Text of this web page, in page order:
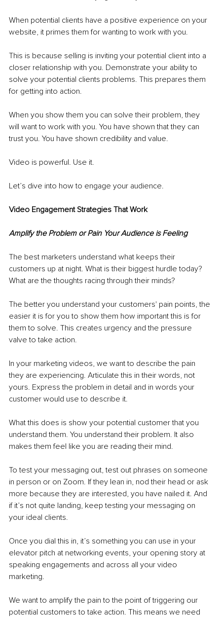
When potential clients have a positive experience on your
website, it primes them for wanting to work with you.
This is because selling is inviting your potential client into a
closer relationship with you. Demonstrate your ability to
solve your potential clients problems. This prepares them
for getting into action.
When you show them you can solve their problem, they
will want to work with you. You have shown that they can
trust you. You have shown credibility and value.
Video is powerful. Use it.
Let’s dive into how to engage your audience.
Video Engagement Strategies That Work
Amplify the Problem or Pain Your Audience is Feeling
The best marketers understand what keeps their
customers up at night. What is their biggest hurdle today?
What are the thoughts racing through their minds?
The better you understand your customers' pain points, the
easier it is for you to show them how important this is for
them to solve. This creates urgency and the pressure
valve to take action.
In your marketing videos, we want to describe the pain
they are experiencing. Articulate this in their words, not
yours. Express the problem in detail and in words your
customer would use to describe it.
What this does is show your potential customer that you
understand them. You understand their problem. It also
makes them feel like you are reading their mind.
To test your messaging out, test out phrases on someone
in person or on Zoom. If they lean in, nod their head or ask
more because they are interested, you have nailed it. And
if it’s not quite landing, keep testing your messaging on
your ideal clients.
Once you dial this in, it’s something you can use in your
elevator pitch at networking events, your opening story at
speaking engagements and across all your video
marketing.
We want to amplify the pain to the point of triggering our
potential customers to take action. This means we need